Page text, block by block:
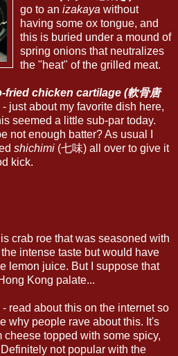
go to an izakaya without
having some ox tongue, and
this is buried under a mound of
spring onions that neutralizes
the "heat" of the grilled meat.
fried chicken cartilage (軟骨唐
- just about my favorite dish here,
seemed a little sub-par today.
not enough batter? As usual I
shichimi (七味) all over to give it
kick.
crab roe that was seasoned with
intense taste but would have
lemon juice. But I suppose that
Kong palate...
- read about this on the internet so
why people rave about this. It's
topped with some spicy,
not popular with the